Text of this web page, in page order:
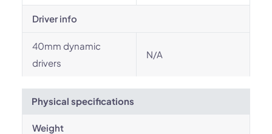
Driver info
40mm dynamic
drivers
N/A
Physical specifications
Weight